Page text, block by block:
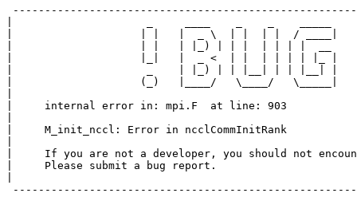
|                    | |   |  _ \  | |  | |  / ____|
|                    | |   | |_) | | |  | | | |  __
|                    |_|   |  _ <  | |  | | | | |_ |
|                     _    | |_) | | |__| | | |__| |
|                    (_)   |____/   \____/
|     internal error in: mpi.F  at line: 903
|     M_init_nccl: Error in ncclCommInitRank
|     If you are not a developer, you should not
|     Please submit a bug report.